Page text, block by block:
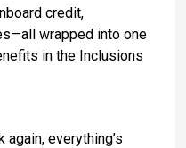
credit,
wrapped into one
in the Inclusions
everything’s